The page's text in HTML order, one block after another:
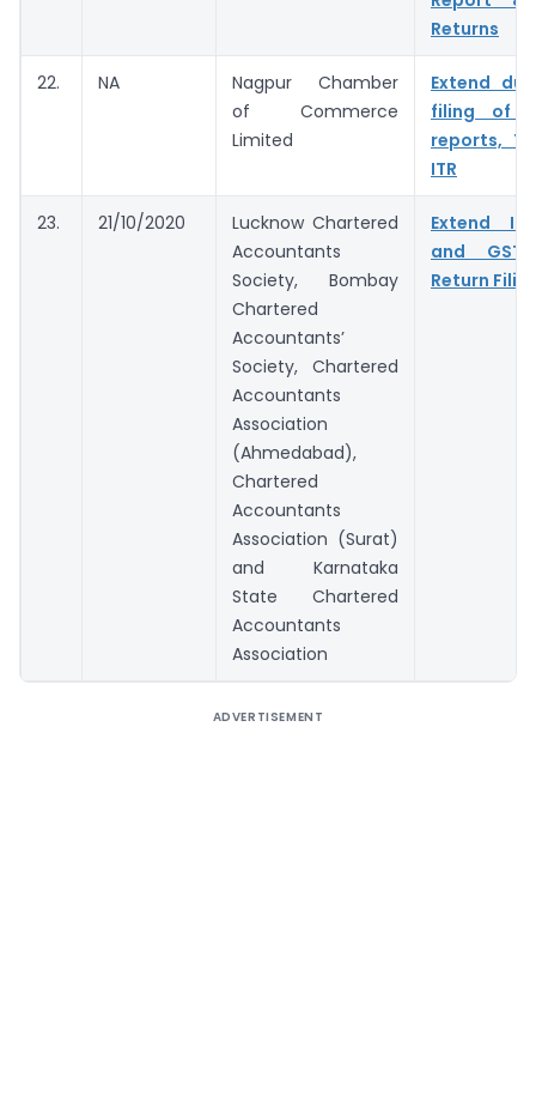
Returns
22. NA
Nagpur Chamber
of Commerce
Limited
Extend
filing of
reports,
ITR
23. 21/10/2020
Lucknow Chartered
Accountants
Society, Bombay
Chartered
Accountants’
Society, Chartered
Accountants
Association
(Ahmedabad),
Chartered
Accountants
Association (Surat)
and Karnataka
State Chartered
Accountants
Association
Extend
and
Return
ADVERTISEMENT